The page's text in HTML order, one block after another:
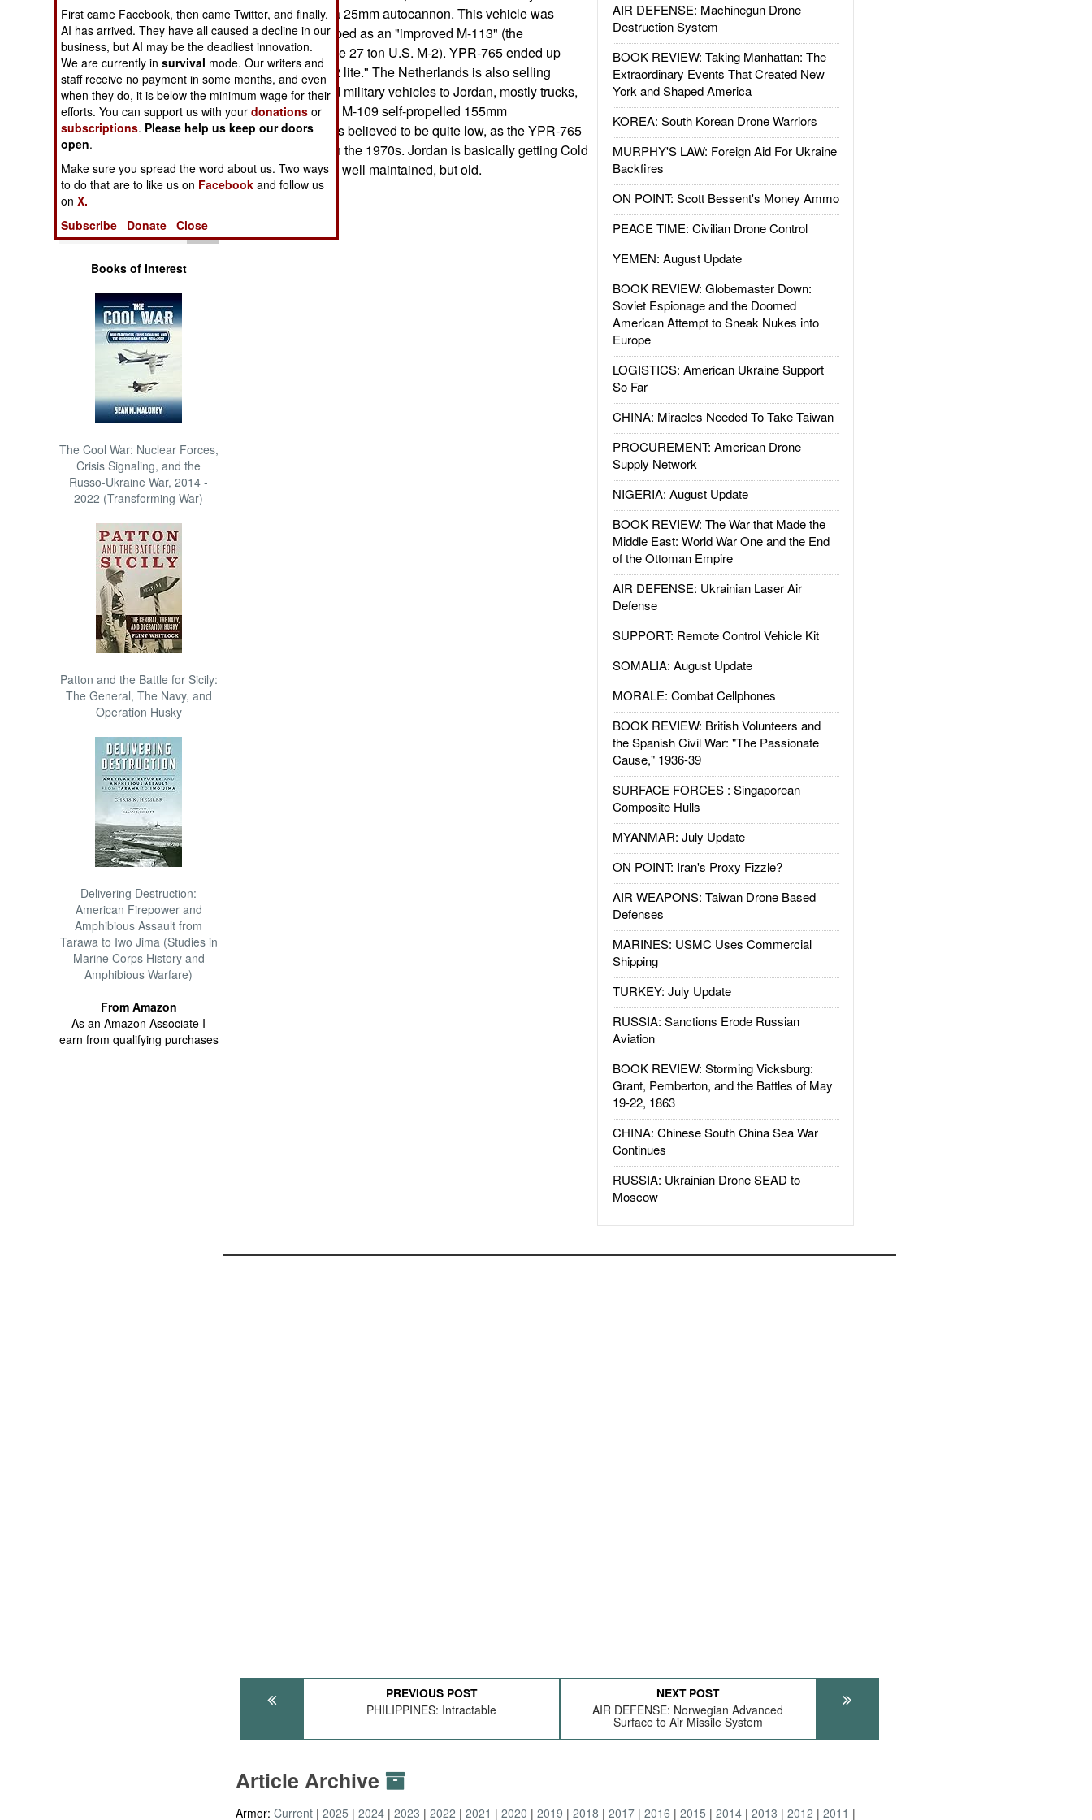
Operations
Human Factors
Special Weapons
Warfare by
Numbers
Logistics
Tools
Books of Interest
The Cool War: Nuclear Forces,
Crisis Signaling, and the
Russo-Ukraine War, 2014 -
2022 (Transforming War)
Patton and the Battle for Sicily:
The General, The Navy, and
Operation Husky
Delivering Destruction:
American Firepower and
Amphibious Assault from
Tarawa to Iwo Jima (Studies in
Marine Corps History and
Amphibious Warfare)
From Amazon
As an Amazon Associate I
earn from qualifying purchases
AIR DEFENSE: Machinegun Drone
Destruction System
BOOK REVIEW: Taking Manhattan: The
Extraordinary Events That Created New
York and Shaped America
KOREA: South Korean Drone Warriors
MURPHY'S LAW: Foreign Aid For Ukraine
Backfires
ON POINT: Scott Bessent's Money Ammo
PEACE TIME: Civilian Drone Control
YEMEN: August Update
BOOK REVIEW: Globemaster Down:
Soviet Espionage and the Doomed
American Attempt to Sneak Nukes into
Europe
LOGISTICS: American Ukraine Support
So Far
CHINA: Miracles Needed To Take Taiwan
PROCUREMENT: American Drone
Supply Network
NIGERIA: August Update
BOOK REVIEW: The War that Made the
Middle East: World War One and the End
of the Ottoman Empire
AIR DEFENSE: Ukrainian Laser Air
Defense
SUPPORT: Remote Control Vehicle Kit
SOMALIA: August Update
MORALE: Combat Cellphones
BOOK REVIEW: British Volunteers and
the Spanish Civil War: "The Passionate
Cause," 1936-39
SURFACE FORCES : Singaporean
Composite Hulls
MYANMAR: July Update
ON POINT: Iran's Proxy Fizzle?
AIR WEAPONS: Taiwan Drone Based
Defenses
MARINES: USMC Uses Commercial
Shipping
TURKEY: July Update
RUSSIA: Sanctions Erode Russian
Aviation
BOOK REVIEW: Storming Vicksburg:
Grant, Pemberton, and the Battles of May
19-22, 1863
CHINA: Chinese South China Sea War
Continues
RUSSIA: Ukrainian Drone SEAD to
Moscow
machine-gun or a 25mm autocannon. This vehicle was
originally developed as an "improved M-113" (the
predecessor of the 27 ton U.S. M-2). YPR-765 ended up
being sort of "M-2 lite." The Netherlands is also selling
another 600 used military vehicles to Jordan, mostly trucks,
but including 121 M-109 self-propelled 155mm
howitzers. Price is believed to be quite low, as the YPR-765
was developed in the 1970s. Jordan is basically getting Cold
War surplus stuff, well maintained, but old.
PREVIOUS POST
PHILIPPINES: Intractable
NEXT POST
AIR DEFENSE: Norwegian Advanced
Surface to Air Missile System
Article Archive
Armor:Current 2025 2024 2023 2022 2021 2020 2019 2018 2017 2016 2015 2014 2013 2012 2011
First came Facebook, then came Twitter, and finally,
AI has arrived. They have all caused a decline in our
business, but AI may be the deadliest innovation.
We are currently insurvival mode. Our writers and
staff receive no payment in some months, and even
when they do, it is below the minimum wage for their
efforts. You can support us with yourdonations or
subscriptions. Please help us keep our doors
open.
Make sure you spread the word about us. Two ways
to do that are to like us on Facebook and follow us
onX.
Subscribe
Donate Close